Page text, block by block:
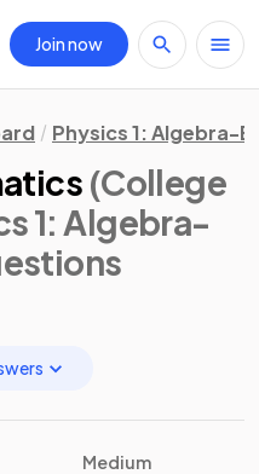
Join now
Physics 1: Algebra-
(College
1: Algebra-
Medium